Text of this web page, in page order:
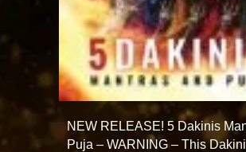
NEW RELEASE! 5 Dakinis
Puja – WARNING – This